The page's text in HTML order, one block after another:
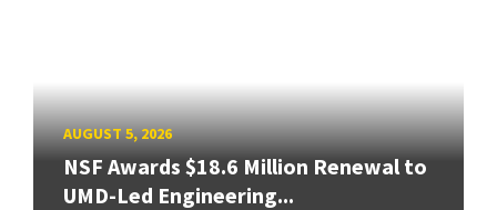
AUGUST 5, 2026
NSF Awards $18.6 Million Renewal to
UMD-Led Engineering...